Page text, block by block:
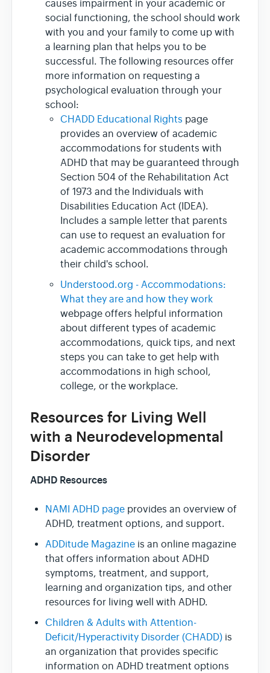
causes impairment in your academic or
social functioning, the school should work
with you and your family to come up with
a learning plan that helps you to be
successful. The following resources offer
more information on requesting a
psychological evaluation through your
school:
CHADD Educational Rights page
provides an overview of academic
accommodations for students with
ADHD that may be guaranteed through
Section 504 of the Rehabilitation Act
of 1973 and the Individuals with
Disabilities Education Act (IDEA).
Includes a sample letter that parents
can use to request an evaluation for
academic accommodations through
their child's school.
Understood.org - Accommodations:
What they are and how they work
webpage offers helpful information
about different types of academic
accommodations, quick tips, and next
steps you can take to get help with
accommodations in high school,
college, or the workplace.
Resources for Living Well
with a Neurodevelopmental
Disorder
ADHD Resources
NAMI ADHD page provides an overview of
ADHD, treatment options, and support.
ADDitude Magazine is an online magazine
that offers information about ADHD
symptoms, treatment, and support,
learning and organization tips, and other
resources for living well with ADHD.
Children & Adults with Attention-
Deficit/Hyperactivity Disorder (CHADD) is
an organization that provides specific
information on ADHD treatment options